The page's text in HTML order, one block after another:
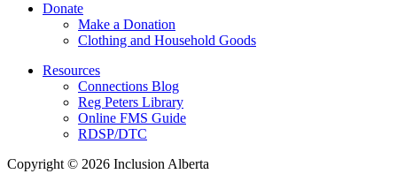
Donate
Make a Donation
Clothing and Household Goods
Resources
Connections Blog
Reg Peters Library
Online FMS Guide
RDSP/DTC
Copyright © 2026 Inclusion Alberta